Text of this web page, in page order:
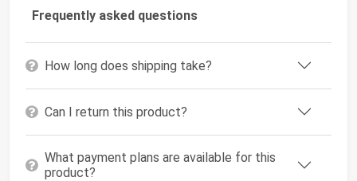
Frequently asked questions
How long does shipping take?
Can I return this product?
What payment plans are available for this
product?